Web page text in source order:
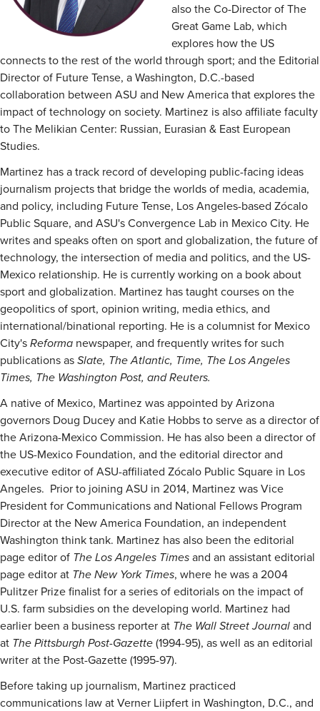
also the Co-Director of The
Great Game Lab, which
explores how the US
connects to the rest of the world through sport; and the Editorial
Director of Future Tense, a Washington, D.C.-based
collaboration between ASU and New America that explores the
impact of technology on society. Martinez is also affiliate faculty
to The Melikian Center: Russian, Eurasian & East European
Studies.
Martinez has a track record of developing public-facing ideas
journalism projects that bridge the worlds of media, academia,
and policy, including Future Tense, Los Angeles-based Zócalo
Public Square, and ASU's Convergence Lab in Mexico City. He
writes and speaks often on sport and globalization, the future of
technology, the intersection of media and politics, and the US-
Mexico relationship. He is currently working on a book about
sport and globalization. Martinez has taught courses on the
geopolitics of sport, opinion writing, media ethics, and
international/binational reporting. He is a columnist for Mexico
City's Reforma newspaper, and frequently writes for such
publications as Slate, The Atlantic, Time, The Los Angeles
Times, The Washington Post, and Reuters.
A native of Mexico, Martinez was appointed by Arizona
governors Doug Ducey and Katie Hobbs to serve as a director of
the Arizona-Mexico Commission. He has also been a director of
the US-Mexico Foundation, and the editorial director and
executive editor of ASU-affiliated Zócalo Public Square in Los
Angeles. Prior to joining ASU in 2014, Martinez was Vice
President for Communications and National Fellows Program
Director at the New America Foundation, an independent
Washington think tank. Martinez has also been the editorial
page editor of The Los Angeles Times and an assistant editorial
page editor at The New York Times, where he was a 2004
Pulitzer Prize finalist for a series of editorials on the impact of
U.S. farm subsidies on the developing world. Martinez had
earlier been a business reporter at The Wall Street Journal and
at The Pittsburgh Post-Gazette (1994-95), as well as an editorial
writer at the Post-Gazette (1995-97).
Before taking up journalism, Martinez practiced
communications law at Verner Liipfert in Washington, D.C., and